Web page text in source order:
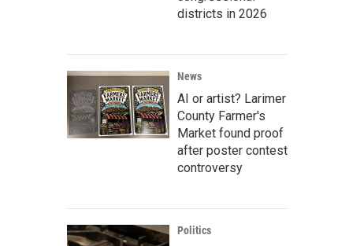
districts in 2026
News
AI or artist? Larimer
County Farmer's
Market found proof
after poster contest
controversy
Politics